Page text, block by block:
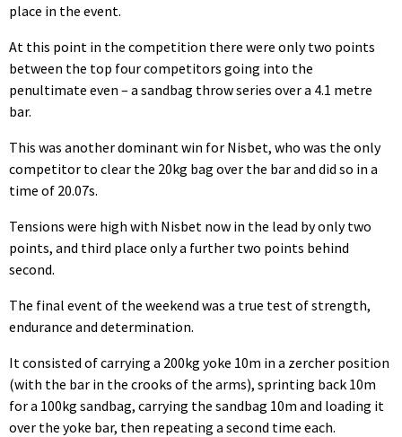
place in the event.
At this point in the competition there were only two points
between the top four competitors going into the
penultimate even – a sandbag throw series over a 4.1 metre
bar.
This was another dominant win for Nisbet, who was the only
competitor to clear the 20kg bag over the bar and did so in a
time of 20.07s.
Tensions were high with Nisbet now in the lead by only two
points, and third place only a further two points behind
second.
The final event of the weekend was a true test of strength,
endurance and determination.
It consisted of carrying a 200kg yoke 10m in a zercher position
(with the bar in the crooks of the arms), sprinting back 10m
for a 100kg sandbag, carrying the sandbag 10m and loading it
over the yoke bar, then repeating a second time each.